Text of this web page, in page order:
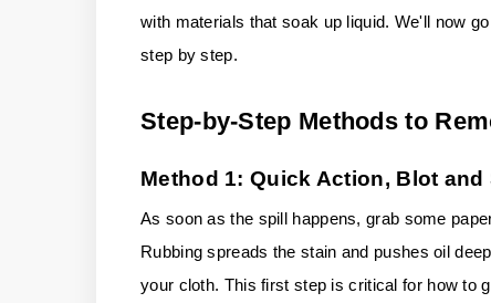
with materials that soak up liquid. We'll now
step by step.
Step-by-Step Methods to
Method 1: Quick Action, Blot and
As soon as the spill happens, grab some
Rubbing spreads the stain and pushes oil
your cloth. This first step is critical for how to